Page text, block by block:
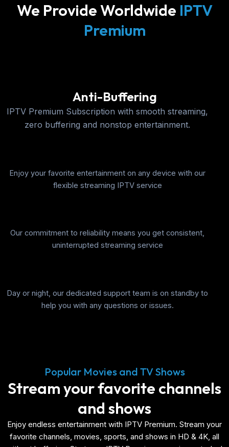
We Provide Worldwide IPTV
Premium
Anti-Buffering
IPTV Premium Subscription with smooth streaming,
zero buffering and nonstop entertainment.
Enjoy your favorite entertainment on any device with our
flexible streaming IPTV service
Our commitment to reliability means you get consistent,
uninterrupted streaming service
Day or night, our dedicated support team is on standby to
help you with any questions or issues.
Popular Movies and TV Shows
Stream your favorite channels
and shows
Enjoy endless entertainment with IPTV Premium. Stream your
favorite channels, movies, sports, and shows in HD & 4K, all